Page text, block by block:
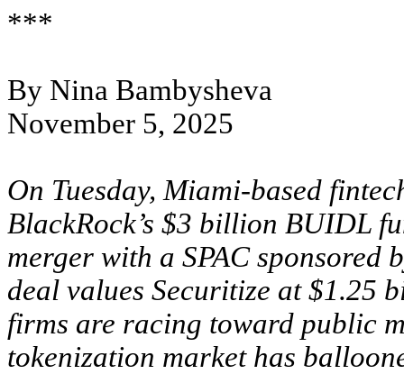
***
By Nina Bambysheva
November 5, 2025
On Tuesday, Miami-based
BlackRock’s $3 billion BUIDL
merger with a SPAC
deal values Securitize at $1.25
firms are racing toward public
tokenization market has